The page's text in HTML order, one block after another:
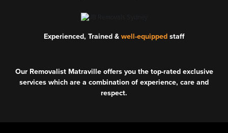
Experienced, Trained & well-equipped staff
Our Removalist Matraville offers you the top-rated exclusive
services which are a combination of experience, care and
respect.